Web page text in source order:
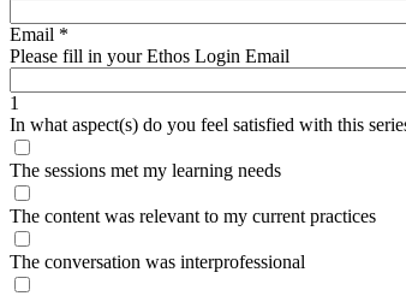
Email *
Please fill in your Ethos Login Email
1
In what aspect(s) do you feel satisfied with this
The sessions met my learning needs
The content was relevant to my current practices
The conversation was interprofessional